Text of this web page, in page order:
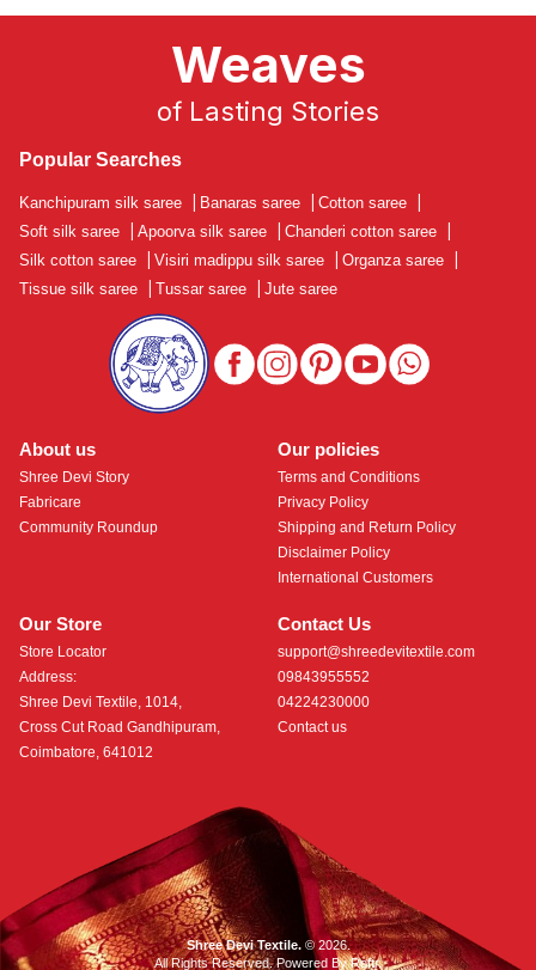
About us
Shree Devi Story
Fabricare
Community Roundup
Our Store
Store Locator
Address:
Shree Devi Textile, 1014,
Cross Cut Road Gandhipuram,
Coimbatore, 641012
Contact Us
support@shreedevitextile.com
09843955552
04224230000
Contact us
Our policies
Terms and Conditions
Privacy Policy
Shipping and Return Policy
Disclaimer Policy
International Customers
Weaves
of Lasting Stories
Popular Searches
Kanchipuram silk saree Banaras saree Cotton saree
Soft silk saree
Apoorva silk saree Chanderi cotton saree
Silk cotton saree
Visiri madippu silk saree Organza saree
Tissue silk saree
Tussar saree Jute saree
Shree Devi Textile.© 2026.
All Rights Reserved. Powered ByRoftr.